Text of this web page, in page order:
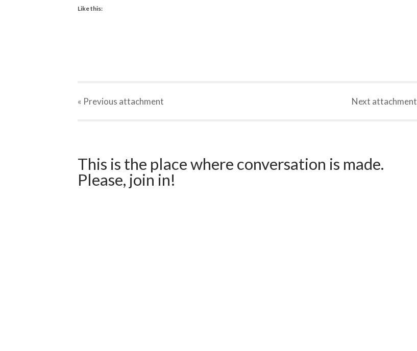
Like this:
« Previous attachment Next attachment
This is the place where conversation is made.
Please, join in!